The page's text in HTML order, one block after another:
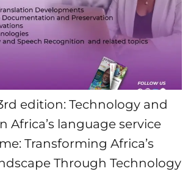
edition: Technology and
Africa’s language service
Transforming Africa’s
Through Technology